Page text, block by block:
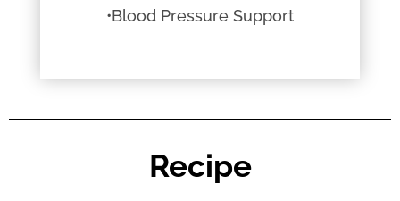
•Blood Pressure Support
Recipe